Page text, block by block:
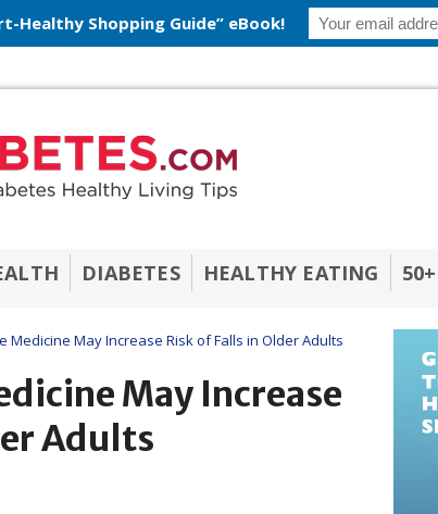
DIABETES HEALTHY EATING
Medicine May Increase Risk of Falls in Older Adults
May Increase
Adults
Healthy Shopping Guide” eBook!